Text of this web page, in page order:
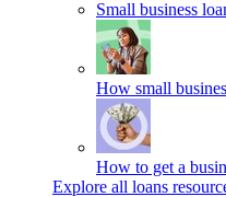
Small business
How small
How to get a
Explore all loans